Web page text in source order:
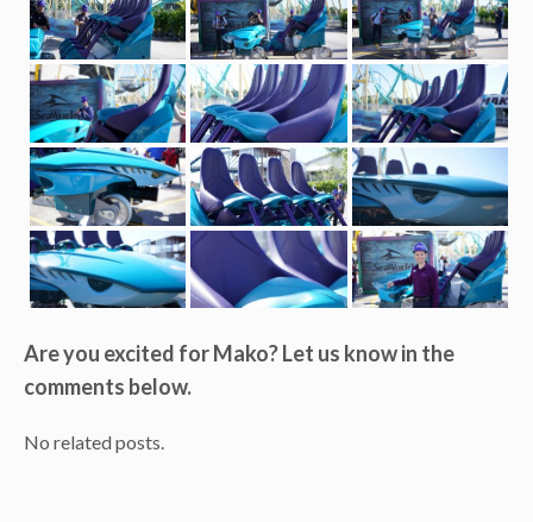
Are you excited for Mako? Let us know in the
comments below.
No related posts.